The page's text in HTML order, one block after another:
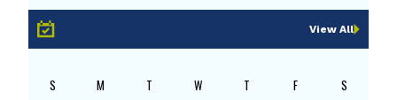
View All
S M T W T F S